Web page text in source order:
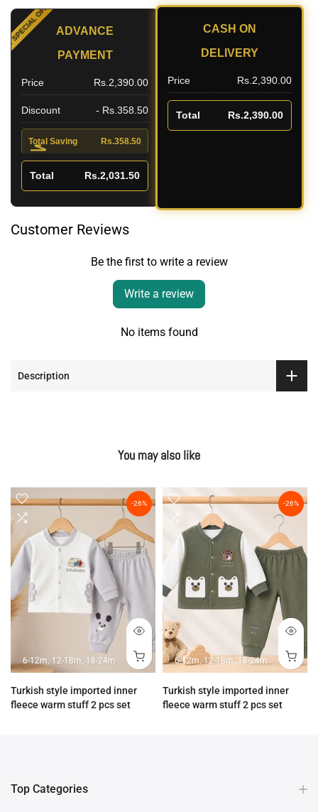
SPECIAL OFFER ADVANCE
PAYMENT
Price Rs.2,390.00
Discount - Rs.358.50
Total Saving Rs.358.50
Total Rs.2,031.50
CASH ON
DELIVERY
Price Rs.2,390.00
Total Rs.2,390.00
Customer Reviews
Be the first to write a review
Write a review
No items found
Description
You may also like
-26%
6-12m 12-18m 18-24m
Turkish style imported inner
fleece warm stuff 2 pcs set
-26%
6-12m 12-18m 18-24m
Turkish style imported inner
fleece warm stuff 2 pcs set
Top Categories